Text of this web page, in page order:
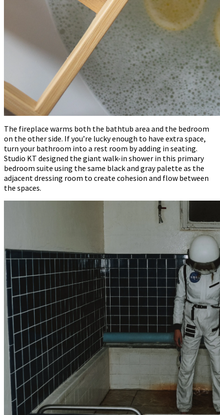
The fireplace warms both the bathtub area and the bedroom
on the other side. If you’re lucky enough to have extra space,
turn your bathroom into a rest room by adding in seating.
Studio KT designed the giant walk-in shower in this primary
bedroom suite using the same black and gray palette as the
adjacent dressing room to create cohesion and flow between
the spaces.